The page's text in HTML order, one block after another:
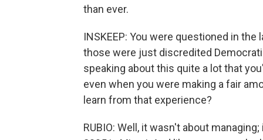
than ever.
INSKEEP: You were questioned in
those were just discredited
speaking about this quite a lot that
even when you were making a fair
learn from that experience?
RUBIO: Well, it wasn't about